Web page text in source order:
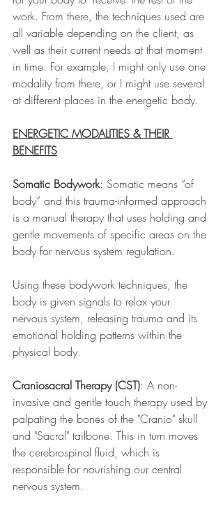
work. From there, the techniques used are
all variable depending on the client, as
well as their current needs at that moment
in time. For example, I might only use one
modality from there, or I might use several
at different places in the energetic body.
ENERGETIC MODALITIES & THEIR
BENEFITS
Somatic Bodywork: Somatic means “of
body” and this trauma-informed approach
is a manual therapy that uses holding and
gentle movements of specific areas on the
body for nervous system regulation.
Using these bodywork techniques, the
body is given signals to relax your
nervous system, releasing trauma and its
emotional holding patterns within the
physical body.
Craniosacral Therapy (CST): A non-
invasive and gentle touch therapy used by
palpating the bones of the "Cranio" skull
and "Sacral" tailbone. This in turn moves
the cerebrospinal fluid, which is
responsible for nourishing our central
nervous system.